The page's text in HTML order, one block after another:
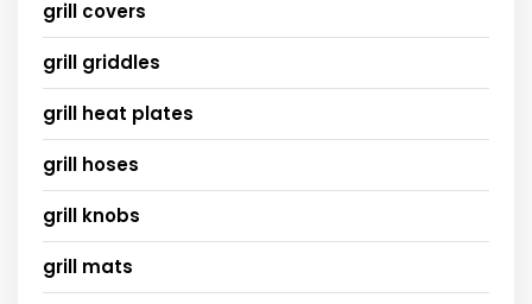
grill covers
grill griddles
grill heat plates
grill hoses
grill knobs
grill mats